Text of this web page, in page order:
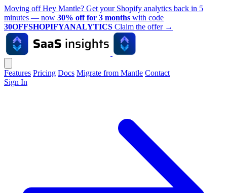
Moving off Hey Mantle? Get your Shopify analytics back in 5
minutes — now 30% off for 3 months with code
30OFFSHOPIFYANALYTICS Claim the offer →
Features Pricing Docs Migrate from Mantle Contact
Sign In